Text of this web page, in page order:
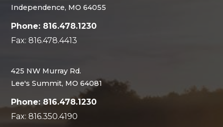
Independence, MO 64055
Phone: 816.478.1230
Fax: 816.478.4413
425 NW Murray Rd.
Lee's Summit, MO 64081
Phone: 816.478.1230
Fax: 816.350.4190